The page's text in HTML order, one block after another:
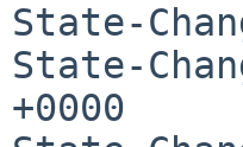
State-
State-
+0000